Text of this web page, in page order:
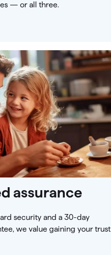
— or all three.
assurance
security and a 30-day
we value gaining your trust